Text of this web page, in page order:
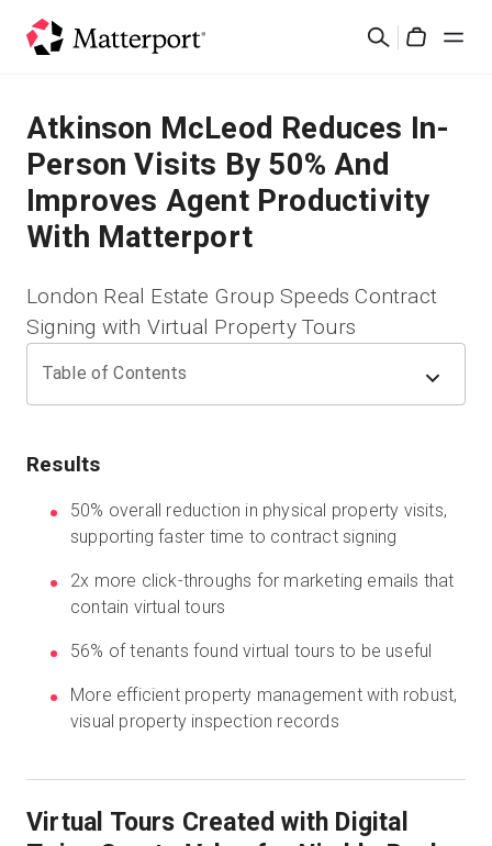
検
ソリューション
製品
料金設定
リソース
最新情報
無料トライアル
営業担当 : 03-6897-2960
JA
Atkinson McLeod Reduces In-
Person Visits By 50% And
Improves Agent Productivity
With Matterport
London Real Estate Group Speeds Contract
Signing with Virtual Property Tours
Table of Contents
Results
50% overall reduction in physical property visits,
supporting faster time to contract signing
2x more click-throughs for marketing emails that
contain virtual tours
56% of tenants found virtual tours to be useful
More efficient property management with robust,
visual property inspection records
Virtual Tours Created with Digital